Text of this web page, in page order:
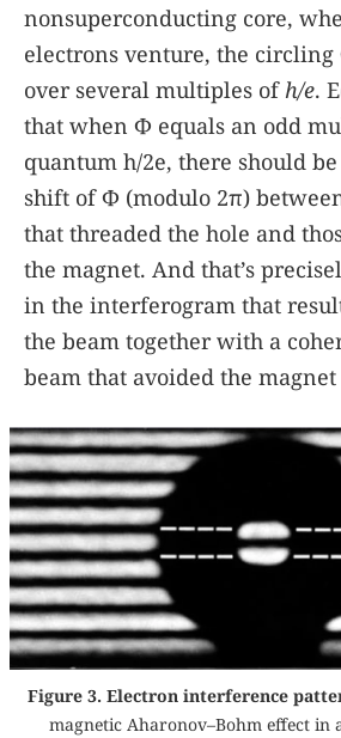
nonsuperconducting core,
electrons venture, the
over several multiples of h/e.
that when Φ equals an odd
quantum h/2e, there should
shift of Φ (modulo 2π)
that threaded the hole and
the magnet. And that’s
in the interferogram that
the beam together with a
beam that avoided the
Figure 3. Electron interference
magnetic Aharonov–Bohm effect in